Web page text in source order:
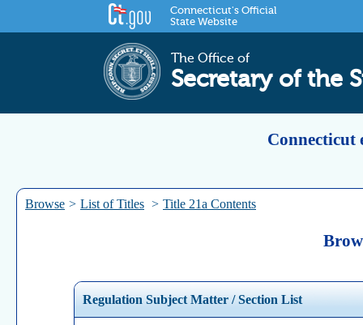
Connecticut's Official
State Website
The Office of
Secretary of the
Connecticut
Browse > List of Titles > Title 21a Contents
Regulation Subject Matter / Section List